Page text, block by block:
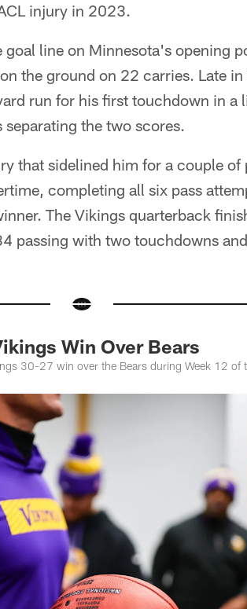
injury in 2023.
line on Minnesota's opening
the ground on 22 carries. Late
run for his first touchdown in a
the two scores.
that sidelined him for a couple of
completing all six pass
The Vikings quarterback
passing with two touchdowns
Win Over Bears
30-27 win over the Bears during Week 12 of